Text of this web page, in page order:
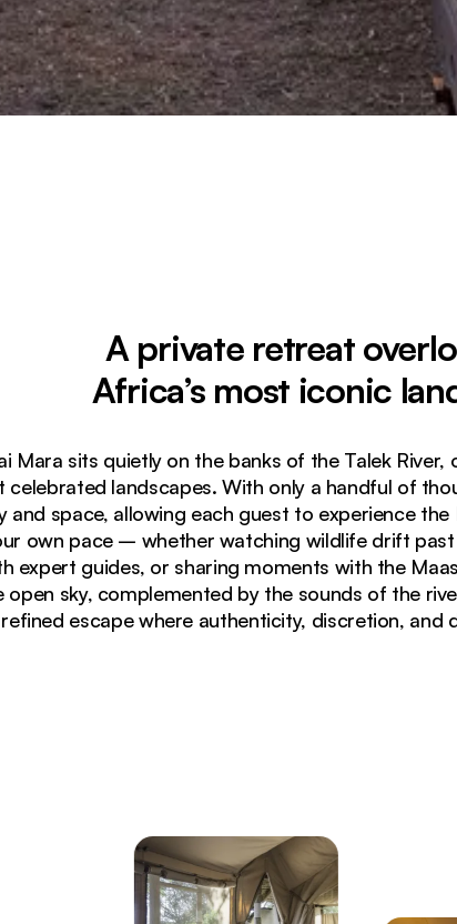
A private retreat
Africa’s most iconic
Mara sits quietly on the banks of the Talek
celebrated landscapes. With only a handful of
and space, allowing each guest to experience
own pace – whether watching wildlife drift
expert guides, or sharing moments with the
open sky, complemented by the sounds of the
escape where authenticity, discretion, and